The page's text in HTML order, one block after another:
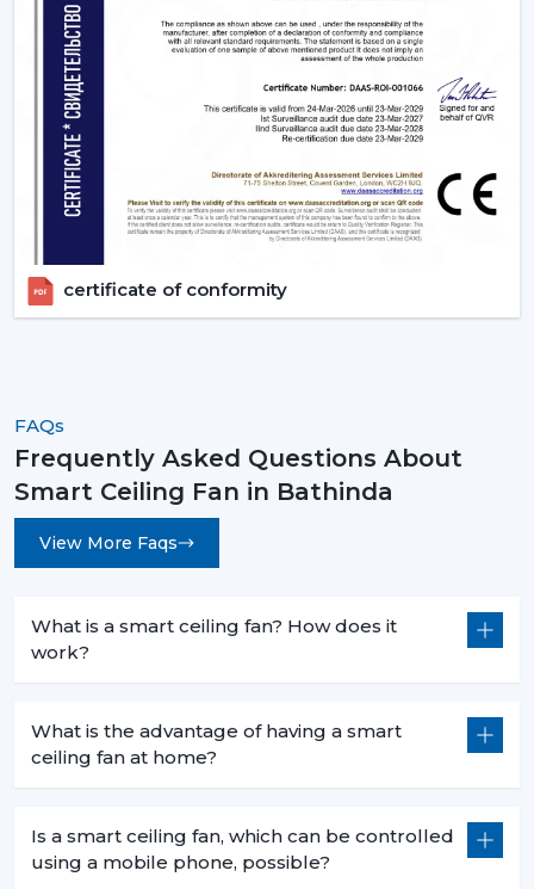
certificate of conformity
FAQs
Frequently Asked Questions About
Smart Ceiling Fan in Bathinda
View More Faqs
What is a smart ceiling fan? How does it
work?
What is the advantage of having a smart
ceiling fan at home?
Is a smart ceiling fan, which can be controlled
using a mobile phone, possible?